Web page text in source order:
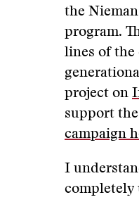
the
program.
lines of the
project on
support
campaign
I
completely